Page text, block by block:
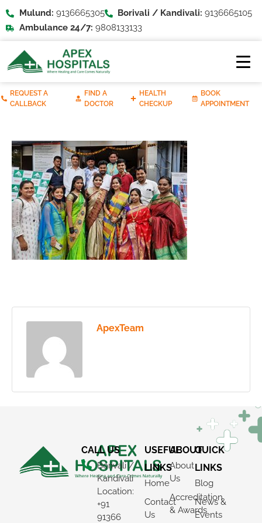
Mulund: 9136665305 Borivali / Kandivali: 9136665105
Ambulance 24/7: 9808133133
REQUEST A
CALLBACK
FIND A
DOCTOR
HEALTH
CHECKUP
BOOK
APPOINTMENT
ApexTeam
CALL US
Borivali /
Kandivali
Location:
+91
91366
USEFUL
LINKS
Home
Contact
Us
ABOUT
About
Us
Accreditation
& Awards
QUICK
LINKS
Blog
News &
Events